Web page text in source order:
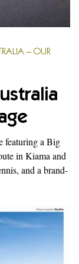
– OUR
featuring a Big
in Kiama and
and a brand-